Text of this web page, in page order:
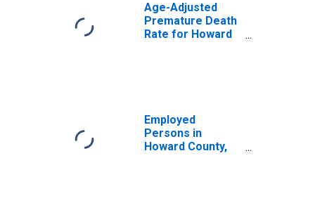
Age-Adjusted
Premature Death
Rate for Howard
Employed
Persons in
Howard County,